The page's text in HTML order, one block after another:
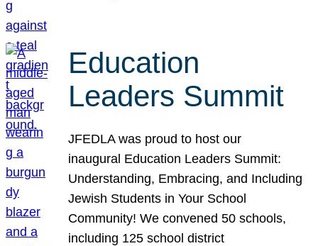
Education
Leaders Summit
JFEDLA was proud to host our
inaugural Education Leaders Summit:
Understanding, Embracing, and Including
Jewish Students in Your School
Community! We convened 50 schools,
including 125 school district